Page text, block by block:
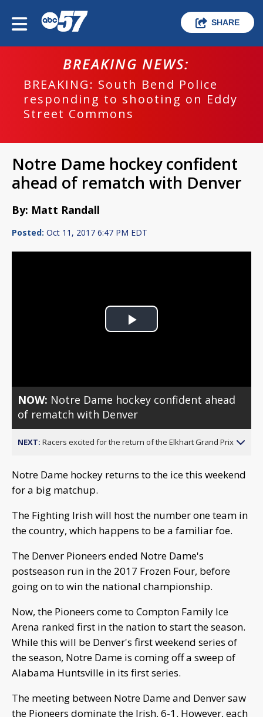
SHARE
BREAKING NEWS:
BREAKING: South Bend Police
responding to shooting on Eddy
Street Commons
Notre Dame hockey confident
ahead of rematch with Denver
By: Matt Randall
Posted: Oct 11, 2017 6:47 PM EDT
Play
NOW: Notre Dame hockey confident ahead
of rematch with Denver
NEXT: Racers excited for the return of the Elkhart Grand Prix
Notre Dame hockey returns to the ice this weekend
for a big matchup.
The Fighting Irish will host the number one team in
the country, which happens to be a familiar foe.
The Denver Pioneers ended Notre Dame's
postseason run in the 2017 Frozen Four, before
going on to win the national championship.
Now, the Pioneers come to Compton Family Ice
Arena ranked first in the nation to start the season.
While this will be Denver's first weekend series of
the season, Notre Dame is coming off a sweep of
Alabama Huntsville in its first series.
The meeting between Notre Dame and Denver saw
the Pioneers dominate the Irish, 6-1. However, each